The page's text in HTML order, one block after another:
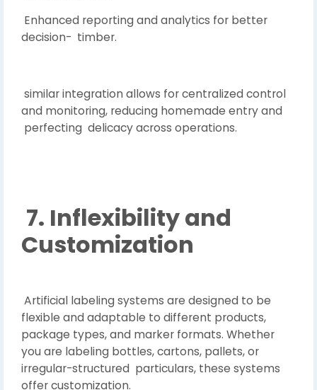
Enhanced reporting and analytics for better
decision- timber.
similar integration allows for centralized control
and monitoring, reducing homemade entry and
perfecting delicacy across operations.
7. Inflexibility and
Customization
Artificial labeling systems are designed to be
flexible and adaptable to different products,
package types, and marker formats. Whether
you are labeling bottles, cartons, pallets, or
irregular-structured particulars, these systems
offer customization.